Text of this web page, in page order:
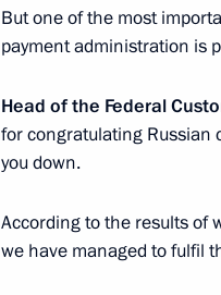
October 25, 2018, 15:15 The
Ceremony to present
to higher positions
But one of the most
payment administration is
Head of the Federal
for congratulating Russian
you down.
According to the results of
we have managed to fulfil